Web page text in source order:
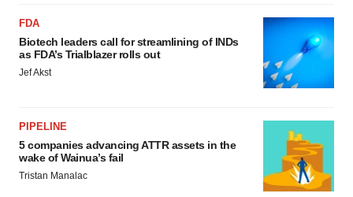
FDA
Biotech leaders call for streamlining of INDs
as FDA’s Trialblazer rolls out
Jef Akst
PIPELINE
5 companies advancing ATTR assets in the
wake of Wainua’s fail
Tristan Manalac